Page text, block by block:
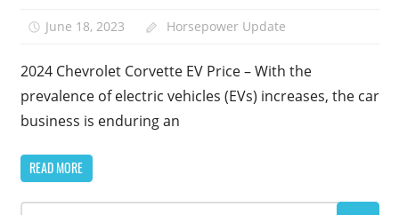
June 18, 2023 Horsepower Update
2024 Chevrolet Corvette EV Price – With the
prevalence of electric vehicles (EVs) increases, the car
business is enduring an
READ MORE